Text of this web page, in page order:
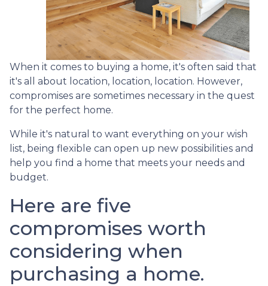
When it comes to buying a home, it's often said that
it's all about location, location, location. However,
compromises are sometimes necessary in the quest
for the perfect home.
While it's natural to want everything on your wish
list, being flexible can open up new possibilities and
help you find a home that meets your needs and
budget.
Here are five
compromises worth
considering when
purchasing a home.